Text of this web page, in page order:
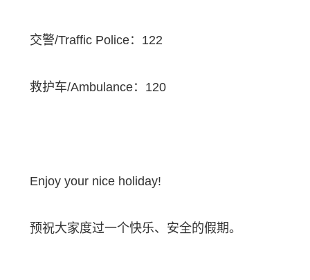
交警/Traffic Police： 122
救护车/Ambulance： 120
Enjoy your nice holiday!
预祝大家度过一个快乐、安全的假期。